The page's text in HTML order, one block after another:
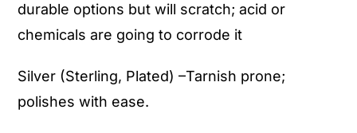
durable options but will scratch; acid or
chemicals are going to corrode it
Silver (Sterling, Plated) –Tarnish prone;
polishes with ease.